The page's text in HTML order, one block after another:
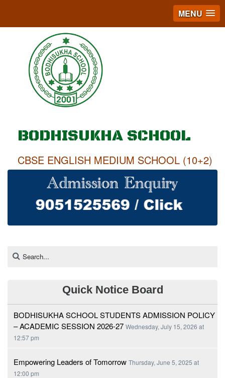
MENU
BODHISUKHA SCHOOL
CBSE ENGLISH MEDIUM SCHOOL (10+2)
Quick Notice Board
BODHISUKHA SCHOOL STUDENTS ADMISSION POLICY
– ACADEMIC SESSION 2026-27 Wednesday, July 15, 2026 at
12:57 pm
Empowering Leaders of Tomorrow Thursday, June 5, 2025 at
12:00 pm